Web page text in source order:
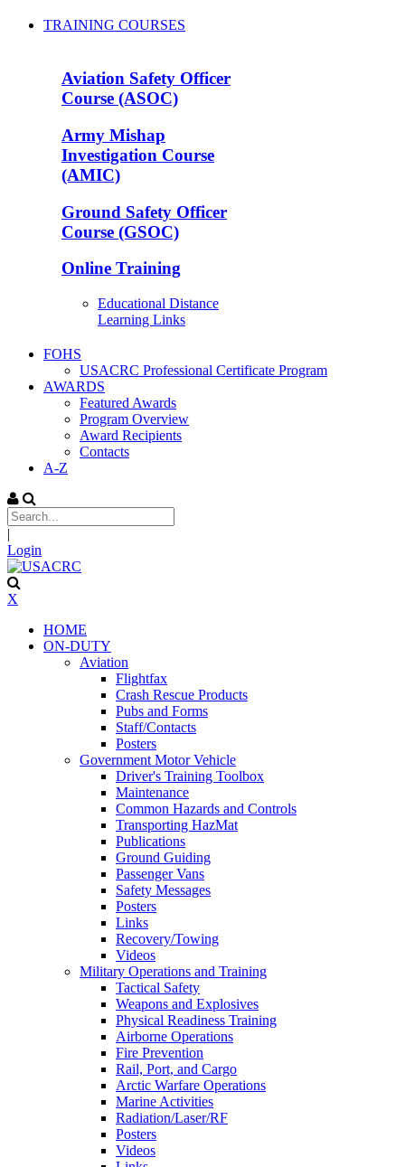
TRAINING COURSES
Aviation Safety Officer
Course (ASOC)
Army Mishap
Investigation Course
(AMIC)
Ground Safety Officer
Course (GSOC)
Online Training
Educational Distance
Learning Links
FOHS
USACRC Professional Certificate Program
AWARDS
Featured Awards
Program Overview
Award Recipients
Contacts
A-Z
|
Login
X
HOME
ON-DUTY
Aviation
Flightfax
Crash Rescue Products
Pubs and Forms
Staff/Contacts
Posters
Government Motor Vehicle
Driver's Training Toolbox
Maintenance
Common Hazards and Controls
Transporting HazMat
Publications
Ground Guiding
Passenger Vans
Safety Messages
Posters
Links
Recovery/Towing
Videos
Military Operations and Training
Tactical Safety
Weapons and Explosives
Physical Readiness Training
Airborne Operations
Fire Prevention
Rail, Port, and Cargo
Arctic Warfare Operations
Marine Activities
Radiation/Laser/RF
Posters
Videos